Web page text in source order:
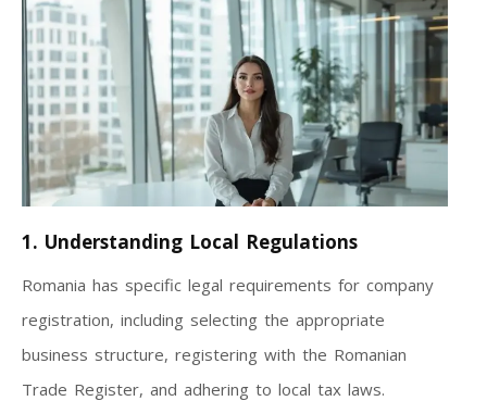
1. Understanding Local Regulations
Romania has specific legal requirements for company
registration, including selecting the appropriate
business structure, registering with the Romanian
Trade Register, and adhering to local tax laws.